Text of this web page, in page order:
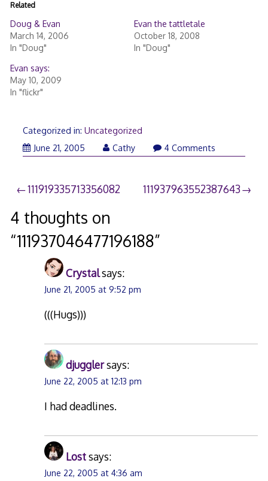
Related
Doug & Evan
March 14, 2006
In "Doug"
Evan the tattletale
October 18, 2008
In "Doug"
Evan says:
May 10, 2009
In "flickr"
Categorized in: Uncategorized
June 21, 2005
Cathy 4 Comments
Post
navigation
111919335713356082 111937963552387643
4 thoughts on
“111937046477196188”
Crystalsays:
June 21, 2005 at 9:52 pm
(((Hugs)))
djugglersays:
June 22, 2005 at 12:13 pm
I had deadlines.
Lostsays:
June 22, 2005 at 4:36 am